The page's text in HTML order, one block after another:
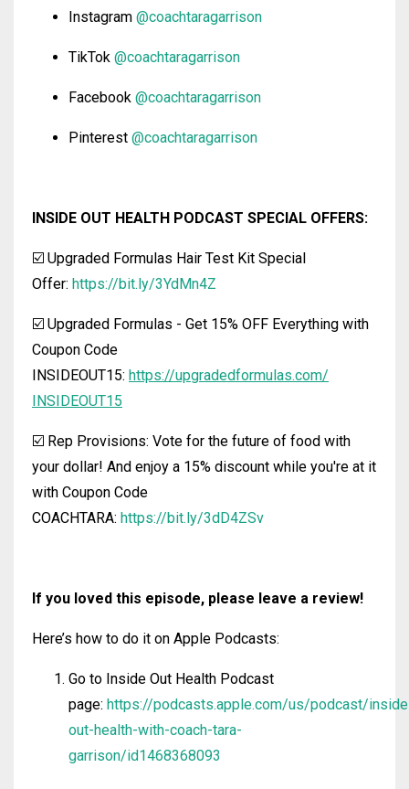
Instagram @coachtaragarrison
TikTok @coachtaragarrison
Facebook @coachtaragarrison
Pinterest @coachtaragarrison
INSIDE OUT HEALTH PODCAST SPECIAL OFFERS:
☑️ Upgraded Formulas Hair Test Kit Special
Offer: https://bit.ly/3YdMn4Z
☑️ Upgraded Formulas - Get 15% OFF Everything with
Coupon Code
INSIDEOUT15: https://upgradedformulas.com/
INSIDEOUT15
☑️ Rep Provisions: Vote for the future of food with
your dollar! And enjoy a 15% discount while you're at it
with Coupon Code
COACHTARA: https://bit.ly/3dD4ZSv
If you loved this episode, please leave a review!
Here’s how to do it on Apple Podcasts:
Go to Inside Out Health Podcast
page: https://podcasts.apple.com/us/podcast/
out-health-with-coach-tara-
garrison/id1468368093